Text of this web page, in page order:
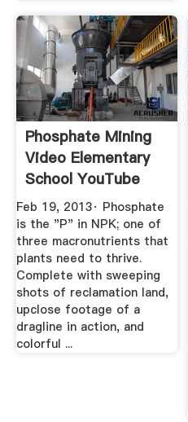
Phosphate Mining
Video Elementary
School YouTube
Feb 19, 2013· Phosphate
is the "P" in NPK; one of
three macronutrients that
plants need to thrive.
Complete with sweeping
shots of reclamation land,
upclose footage of a
dragline in action, and
colorful ...